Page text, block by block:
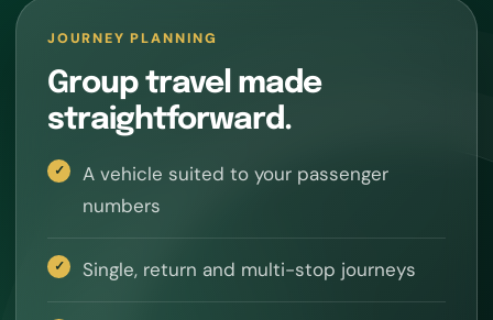
JOURNEY PLANNING
Group travel made
straightforward.
A vehicle suited to your passenger
numbers
Single, return and multi-stop journeys